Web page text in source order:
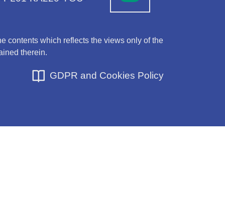
contents which reflects the views only of the
therein.
GDPR and Cookies Policy